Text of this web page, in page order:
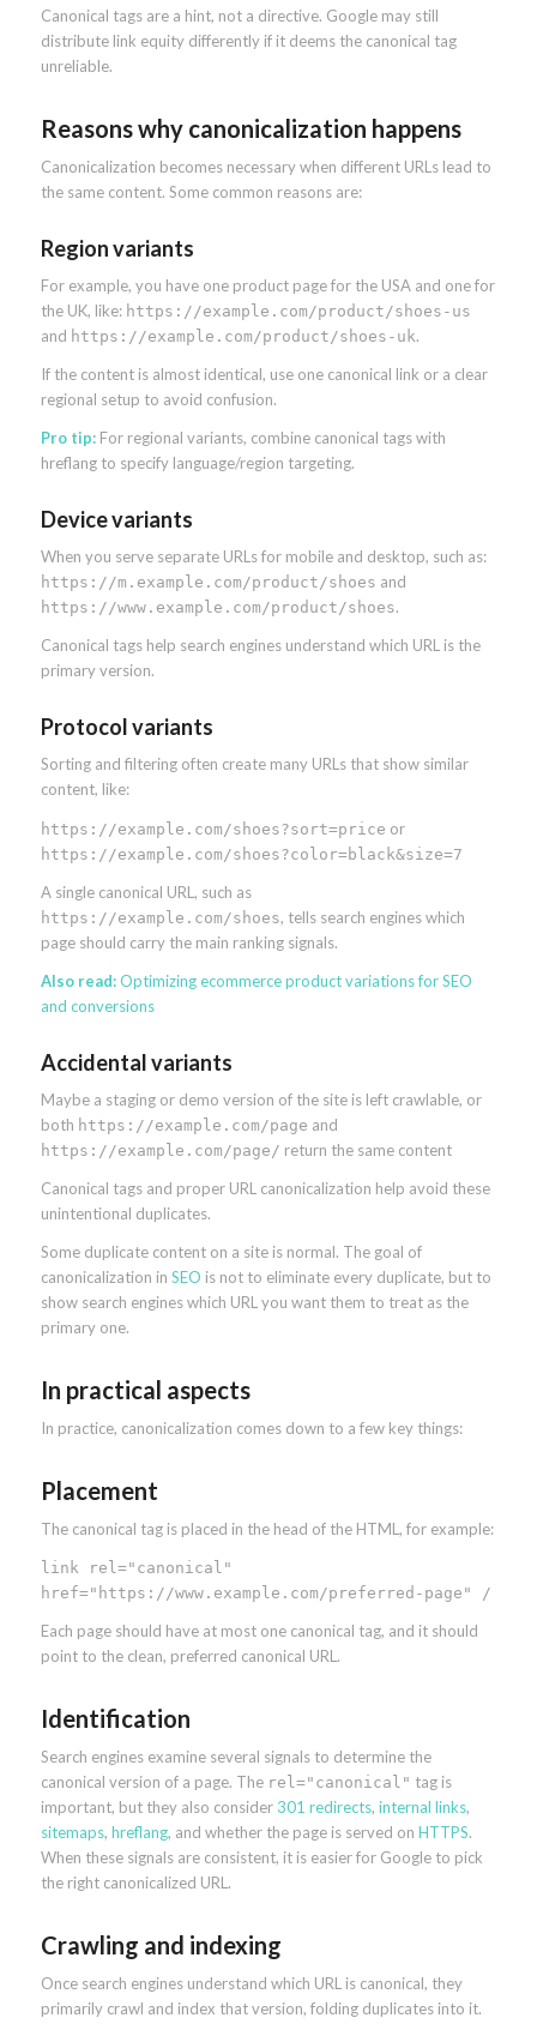
Canonical tags are a hint, not a directive. Google may still
distribute link equity differently if it deems the canonical tag
unreliable.
Reasons why canonicalization happens
Canonicalization becomes necessary when different URLs lead to
the same content. Some common reasons are:
Region variants
For example, you have one product page for the USA and one for
the UK, like: https://example.com/product/shoes-us
and https://example.com/product/shoes-uk.
If the content is almost identical, use one canonical link or a clear
regional setup to avoid confusion.
Pro tip:For regional variants, combine canonical tags with
hreflang to specify language/region targeting.
Device variants
When you serve separate URLs for mobile and desktop, such as:
https://m.example.com/product/shoes and
https://www.example.com/product/shoes.
Canonical tags help search engines understand which URL is the
primary version.
Protocol variants
Sorting and filtering often create many URLs that show similar
content, like:
https://example.com/shoes?sort=price or
https://example.com/shoes?color=black&size=7
A single canonical URL, such as
https://example.com/shoes, tells search engines which
page should carry the main ranking signals.
Also read: Optimizing ecommerce product variations for SEO
and conversions
Accidental variants
Maybe a staging or demo version of the site is left crawlable, or
both https://example.com/page and
https://example.com/page/ return the same content
Canonical tags and proper URL canonicalization help avoid these
unintentional duplicates.
Some duplicate content on a site is normal. The goal of
canonicalization in SEO is not to eliminate every duplicate, but to
show search engines which URL you want them to treat as the
primary one.
In practical aspects
In practice, canonicalization comes down to a few key things:
Placement
The canonical tag is placed in the head of the HTML, for example:
link rel="canonical"
href="https://www.example.com/preferred-page" /
Each page should have at most one canonical tag, and it should
point to the clean, preferred canonical URL.
Identification
Search engines examine several signals to determine the
canonical version of a page. The rel="canonical" tag is
important, but they also consider 301 redirects, internal links,
sitemaps, hreflang, and whether the page is served on HTTPS.
When these signals are consistent, it is easier for Google to pick
the right canonicalized URL.
Crawling and indexing
Once search engines understand which URL is canonical, they
primarily crawl and index that version, folding duplicates into it.